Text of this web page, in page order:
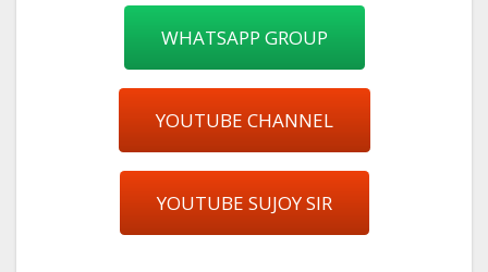
WHATSAPP GROUP
YOUTUBE CHANNEL
YOUTUBE SUJOY SIR